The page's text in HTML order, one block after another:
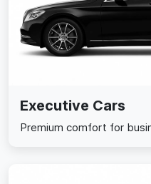
Executive Cars
Premium comfort for